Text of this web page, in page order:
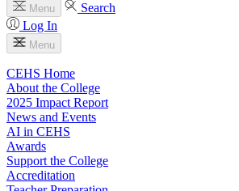
Menu
Search
Log In
Menu
CEHS Home
About the College
2025 Impact Report
News and Events
AI in CEHS
Awards
Support the College
Accreditation